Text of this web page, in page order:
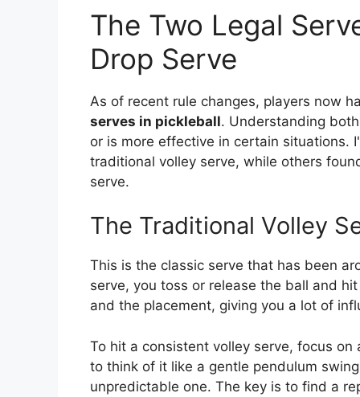
The Two Legal
Drop Serve
As of recent rule changes, players now
serves in pickleball. Understanding
or is more effective in certain situations.
traditional volley serve, while others
serve.
The Traditional Volley
This is the classic serve that has been
serve, you toss or release the ball and
and the placement, giving you a lot of
To hit a consistent volley serve, focus
to think of it like a gentle pendulum
unpredictable one. The key is to find a